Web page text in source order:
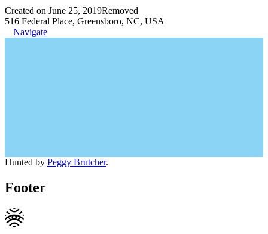
Created on June 25, 2019Removed
516 Federal Place, Greensboro, NC, USA
Navigate
Hunted by Peggy Brutcher.
Footer